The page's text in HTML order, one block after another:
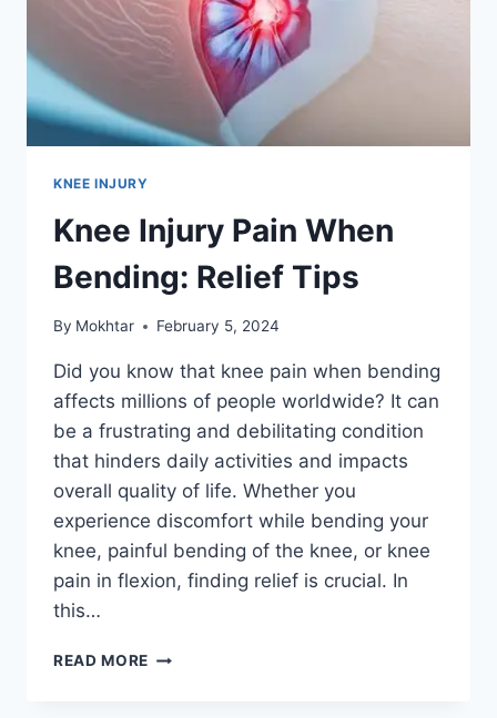
KNEE INJURY
Knee Injury Pain When
Bending: Relief Tips
By Mokhtar February 5, 2024
Did you know that knee pain when bending
affects millions of people worldwide? It can
be a frustrating and debilitating condition
that hinders daily activities and impacts
overall quality of life. Whether you
experience discomfort while bending your
knee, painful bending of the knee, or knee
pain in flexion, finding relief is crucial. In
this…
READ MORE